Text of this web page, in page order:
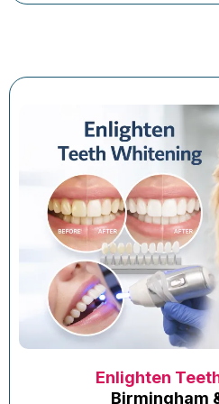
Enlighten
Birmingham